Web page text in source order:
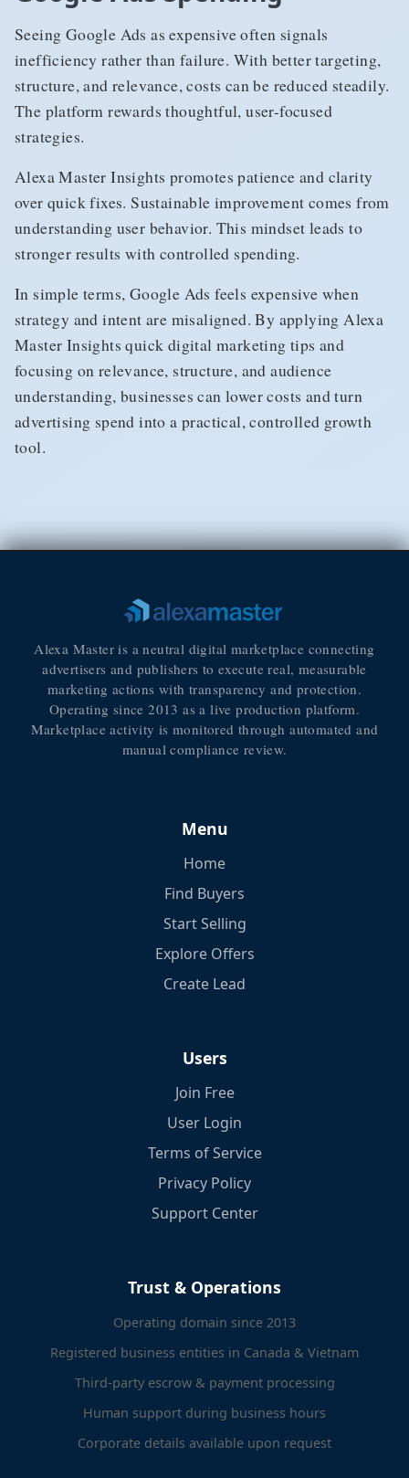
Seeing Google Ads as expensive often signals
inefficiency rather than failure. With better targeting,
structure, and relevance, costs can be reduced steadily.
The platform rewards thoughtful, user-focused
strategies.
Alexa Master Insights promotes patience and clarity
over quick fixes. Sustainable improvement comes from
understanding user behavior. This mindset leads to
stronger results with controlled spending.
In simple terms, Google Ads feels expensive when
strategy and intent are misaligned. By applying Alexa
Master Insights quick digital marketing tips and
focusing on relevance, structure, and audience
understanding, businesses can lower costs and turn
advertising spend into a practical, controlled growth
tool.
Alexa Master is a neutral digital marketplace connecting
advertisers and publishers to execute real, measurable
marketing actions with transparency and protection.
Operating since 2013 as a live production platform.
Marketplace activity is monitored through automated and
manual compliance review.
Menu
Home
Find Buyers
Start Selling
Explore Offers
Create Lead
Users
Join Free
User Login
Terms of Service
Privacy Policy
Support Center
Trust & Operations
Operating domain since 2013
Registered business entities in Canada & Vietnam
Third-party escrow & payment processing
Human support during business hours
Corporate details available upon request